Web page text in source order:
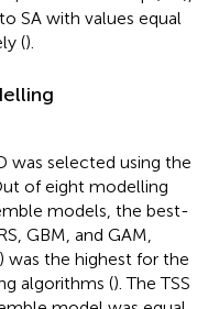
SA with values equal
().
was selected using the
of eight modelling
models, the best-
GBM, and GAM,
was the highest for the
algorithms (). The TSS